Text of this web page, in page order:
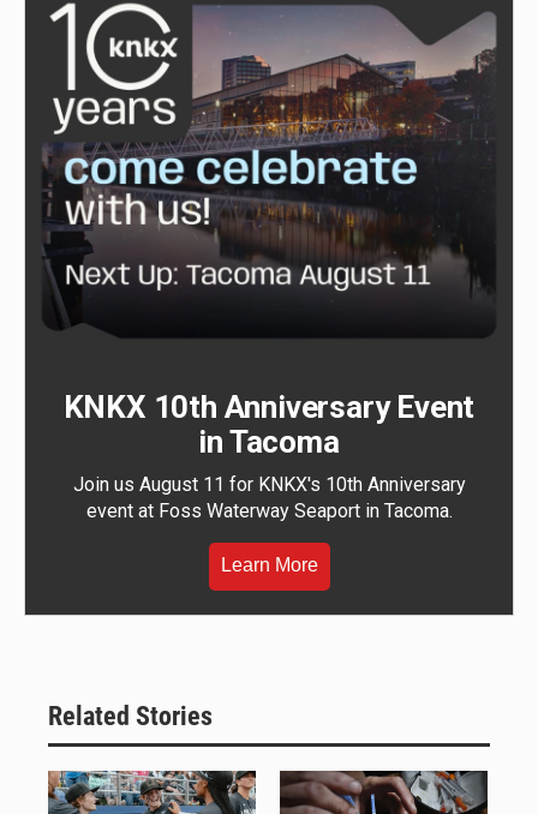
KNKX 10th Anniversary Event
in Tacoma
Join us August 11 for KNKX's 10th Anniversary
event at Foss Waterway Seaport in Tacoma.
Learn More
Related Stories